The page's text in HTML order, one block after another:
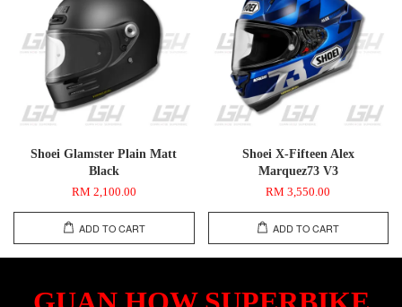
Shoei Glamster Plain Matt
Black
RM 2,100.00
ADD TO CART
Shoei X-Fifteen Alex
Marquez73 V3
RM 3,550.00
ADD TO CART